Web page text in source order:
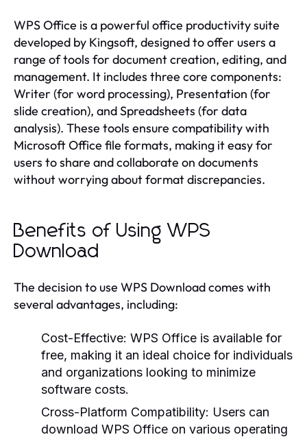
WPS Office is a powerful office productivity suite
developed by Kingsoft, designed to offer users a
range of tools for document creation, editing, and
management. It includes three core components:
Writer (for word processing), Presentation (for
slide creation), and Spreadsheets (for data
analysis). These tools ensure compatibility with
Microsoft Office file formats, making it easy for
users to share and collaborate on documents
without worrying about format discrepancies.
Benefits of Using WPS
Download
The decision to use WPS Download comes with
several advantages, including:
Cost-Effective: WPS Office is available for
free, making it an ideal choice for individuals
and organizations looking to minimize
software costs.
Cross-Platform Compatibility: Users can
download WPS Office on various operating